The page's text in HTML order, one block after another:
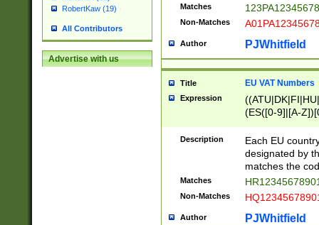
RobertKaw (19)
All Contributors
Advertise with us
Matches
Non-Matches
Author PJWhitfield
Title EU VAT Numbers
Expression
(ES([0-9]|[A-
{11}|CY[0-
{9}|FR[A-Z0-
{2}|LT[0-
{10}|RO[0-
Description
Each EU
designated by
matches the
Matches
Non-Matches
Author PJWhitfield